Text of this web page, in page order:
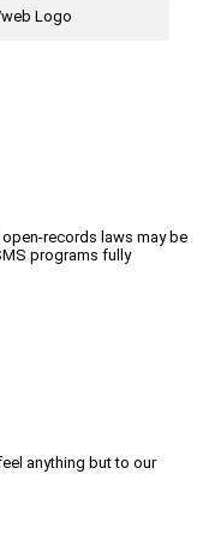
records laws may be
programs fully
anything but to our